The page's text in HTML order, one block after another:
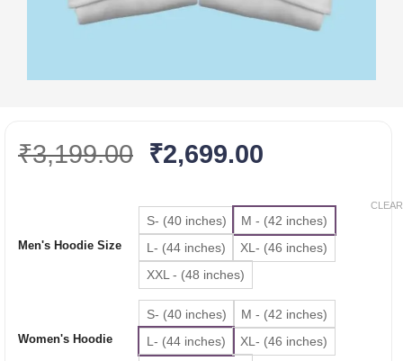
₹3,199.00 Original
was:
₹3,199.00.
₹2,699.00Current
is:
₹2,699.00.
Men's Hoodie Size
S- (40 inches)
M - (42 inches)
L- (44 inches)
XL- (46 inches)
XXL - (48 inches)
Women's Hoodie
S- (40 inches)
M - (42 inches)
L- (44 inches)
XL- (46 inches)
CLEAR